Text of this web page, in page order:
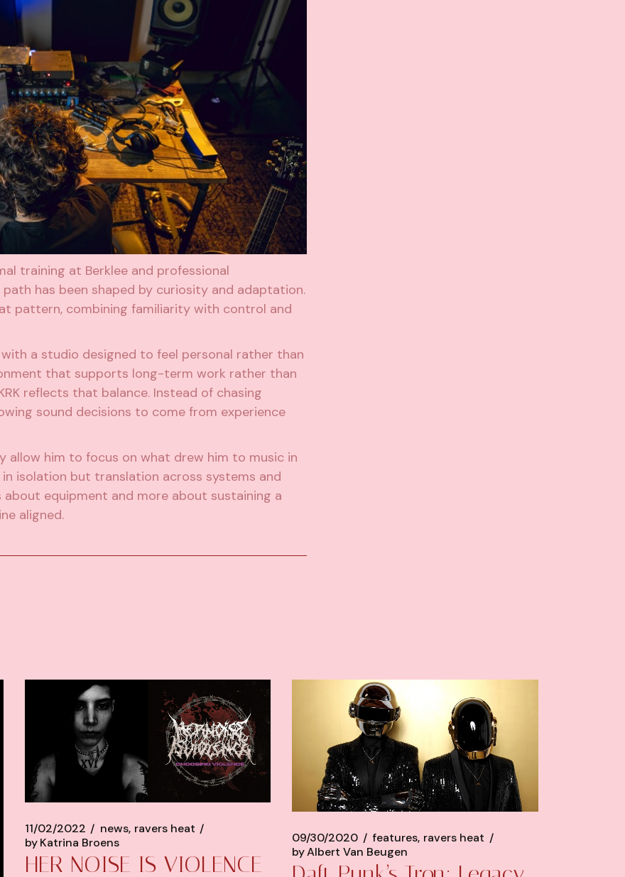
training at Berklee and professional
path has been shaped by curiosity and adaptation.
pattern, combining familiarity with control and
a studio designed to feel personal rather than
that supports long-term work rather than
reflects that balance. Instead of chasing
sound decisions to come from experience
allow him to focus on what drew him to music in
isolation but translation across systems and
about equipment and more about sustaining a
aligned.
11/02/2022 news ravers heat
by Katrina Broens
HER NOISE IS VIOLENCE
09/30/2020 features ravers heat
byAlbert Van Beugen